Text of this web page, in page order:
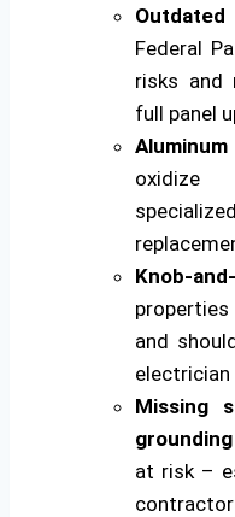
Federal
risks and
full panel
oxidize
Knob-
and
electrician
Missing
grounding
at risk –